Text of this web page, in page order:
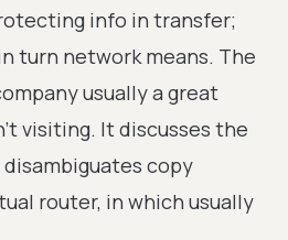
info in transfer;
turn network means. The
usually a great
visiting. It discusses the
copy
router, in which usually